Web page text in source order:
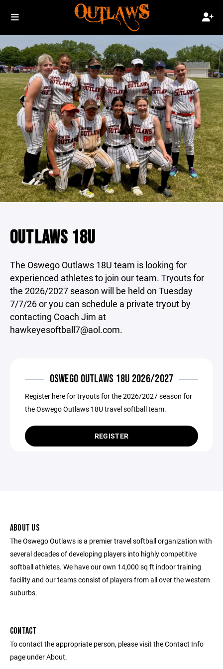
OUTLAWS 18U
The Oswego Outlaws 18U team is looking for
experienced athletes to join our team. Tryouts for
the 2026/2027 season will be held on Tuesday
7/7/26 or you can schedule a private tryout by
contacting Coach Jim at
hawkeyesoftball7@aol.com.
OSWEGO OUTLAWS 18U 2026/2027
Register here for tryouts for the 2026/2027 season for
the Oswego Outlaws 18U travel softball team.
REGISTER
ABOUT US
The Oswego Outlaws is a premier travel softball organization with
several decades of developing players into highly competitive
softball athletes. We have our own 14,000 sq ft indoor training
facility and our teams consist of players from all over the western
suburbs.
CONTACT
To contact the appropriate person, please visit the Contact Info
page under About.